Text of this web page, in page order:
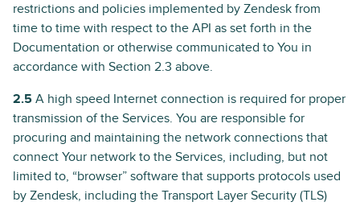
restrictions and policies implemented by Zendesk from
time to time with respect to the API as set forth in the
Documentation or otherwise communicated to You in
accordance with Section 2.3 above.
2.5 A high speed Internet connection is required for proper
transmission of the Services. You are responsible for
procuring and maintaining the network connections that
connect Your network to the Services, including, but not
limited to, “browser” software that supports protocols used
by Zendesk, including the Transport Layer Security (TLS)